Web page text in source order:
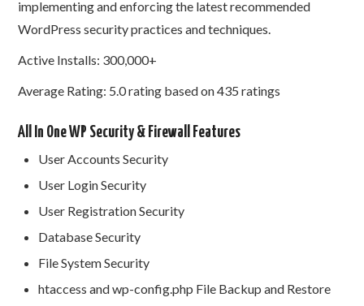
implementing and enforcing the latest recommended
WordPress security practices and techniques.
Active Installs: 300,000+
Average Rating: 5.0 rating based on 435 ratings
All In One WP Security & Firewall Features
User Accounts Security
User Login Security
User Registration Security
Database Security
File System Security
htaccess and wp-config.php File Backup and Restore